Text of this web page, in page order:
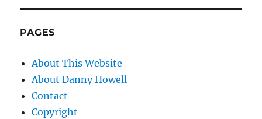
PAGES
About This Website
About Danny Howell
Contact
Copyright